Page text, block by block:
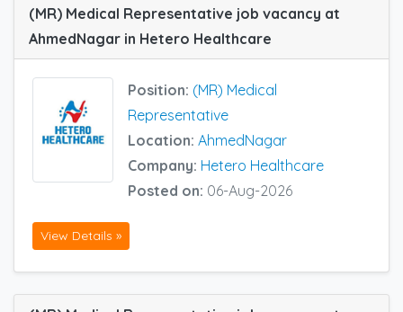
(MR) Medical Representative job vacancy at
AhmedNagar in Hetero Healthcare
Position: (MR) Medical
Representative
Location: AhmedNagar
Company: Hetero Healthcare
Posted on: 06-Aug-2026
View Details »